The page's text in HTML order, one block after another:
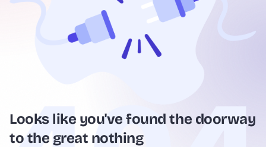
Looks like you've found the doorway
to the great nothing